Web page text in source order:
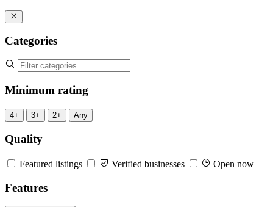
Categories
Minimum rating
4+ 3+ 2+ Any
Quality
Featured listings Verified businesses Open now
Features